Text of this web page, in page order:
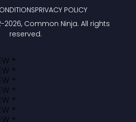
2026, Common Ninja. All rights
reserved.
PRIVACY POLICY